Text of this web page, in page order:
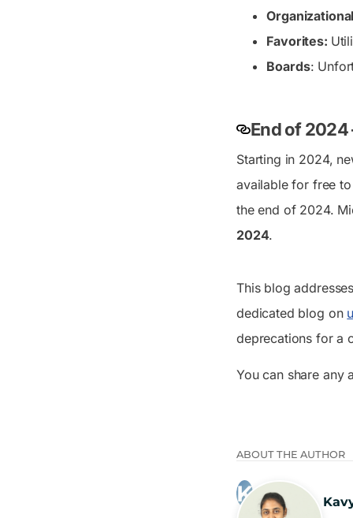
Favorites:
Boards:
End of 2024
Starting in 2024,
available for free
the end of 2024.
2024.
This blog
dedicated blog on
deprecations for a
You can share any
ABOUT THE AUTHOR